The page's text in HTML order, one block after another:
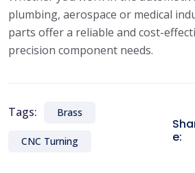
plumbing, aerospace or medical
parts offer a reliable and cost-
precision component needs.
Tags: Brass
CNC Turning
e: